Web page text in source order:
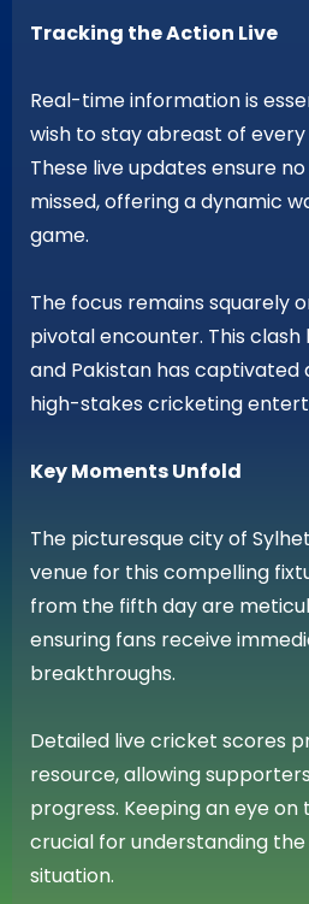
Tracking the Action Live
Real-time information is
wish to stay abreast of every
These live updates ensure
missed, offering a dynamic
game.
The focus remains squarely
pivotal encounter. This
and Pakistan has captivated
high-stakes cricketing
Key Moments Unfold
The picturesque city of
venue for this compelling
from the fifth day are
ensuring fans receive
breakthroughs.
Detailed live cricket scores
resource, allowing
progress. Keeping an eye on
crucial for understanding
situation.